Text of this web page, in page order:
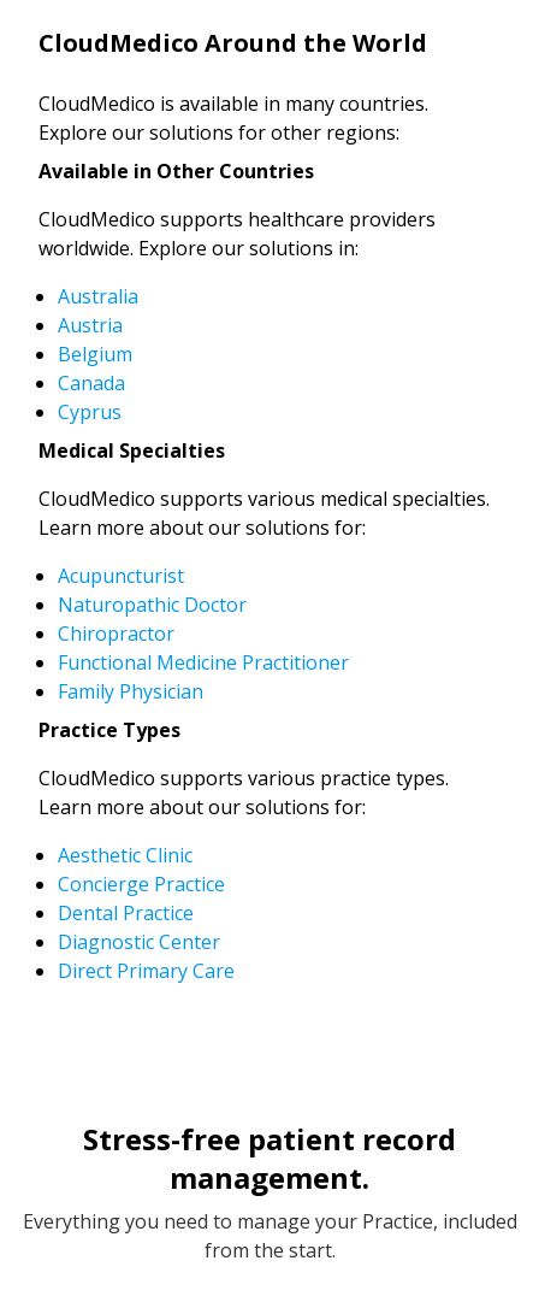
CloudMedico Around the World
CloudMedico is available in many countries.
Explore our solutions for other regions:
Available in Other Countries
CloudMedico supports healthcare providers
worldwide. Explore our solutions in:
Australia
Austria
Belgium
Canada
Cyprus
Medical Specialties
CloudMedico supports various medical specialties.
Learn more about our solutions for:
Acupuncturist
Naturopathic Doctor
Chiropractor
Functional Medicine Practitioner
Family Physician
Practice Types
CloudMedico supports various practice types.
Learn more about our solutions for:
Aesthetic Clinic
Concierge Practice
Dental Practice
Diagnostic Center
Direct Primary Care
Stress-free patient record
management.
Everything you need to manage your Practice, included
from the start.